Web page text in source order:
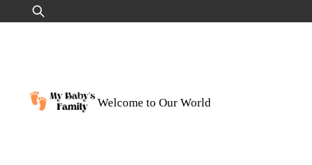
to
Search
for:
Welcome to Our World